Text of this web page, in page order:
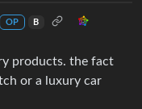
OP B
products. the fact
or a luxury car